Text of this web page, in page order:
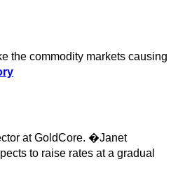
the commodity markets causing
at GoldCore. �Janet
to raise rates at a gradual